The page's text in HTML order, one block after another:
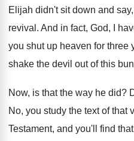
Elijah didn't sit down and
revival . And in fact, God, I
you shut up heaven for three
shake the devil out of this
Now, is that the way he did?
No, you study the text of that
Testament, and you'll find